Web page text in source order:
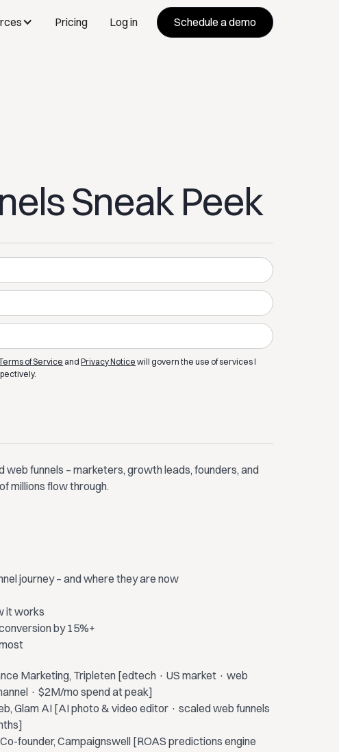
Pricing Log in Schedule a demo
Sneak Peek
of Service andPrivacy Notice will govern the use of services I
funnels – marketers, growth leads, founders, and
millions flow through.
journey – and where they are now
it works
by 15%+
Marketing, Tripleten [edtech · US market · web
· $2M/mo spend at peak]
Glam AI [AI photo & video editor · scaled web funnels
founder, Campaignswell [ROAS predictions engine